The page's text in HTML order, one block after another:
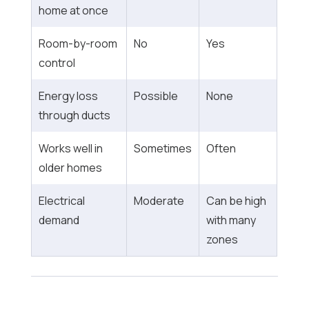
home at once
Room-by-room
control
No Yes
Energy loss
through ducts
Possible None
Works well in
older homes
Sometimes Often
Electrical
demand
Moderate
Can be high
with many
zones